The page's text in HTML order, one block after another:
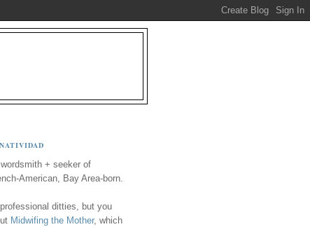
+ seeker of
American, Bay Area-born.
ditties, but you
Midwifing the Mother, which